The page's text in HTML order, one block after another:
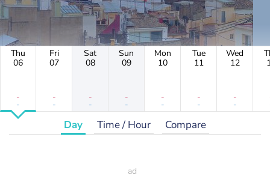
Thu
06
-
-
Fri
07
-
-
Sat
08
-
-
Sun
09
-
-
Mon
10
-
-
Tue
11
-
-
Wed
12
-
-
Day Time / Hour Compare